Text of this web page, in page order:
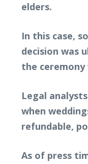
elders.
In this case,
decision was
the
Legal
when
refundable,
As of press